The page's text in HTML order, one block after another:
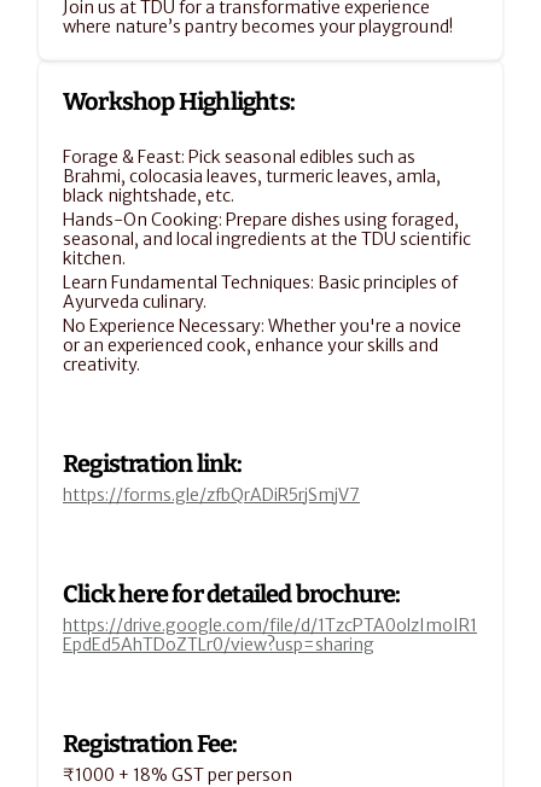
Join us at TDU for a transformative experience
where nature’s pantry becomes your playground!
Workshop Highlights:
Forage & Feast: Pick seasonal edibles such as
Brahmi, colocasia leaves, turmeric leaves, amla,
black nightshade, etc.
Hands-On Cooking: Prepare dishes using foraged,
seasonal, and local ingredients at the TDU scientific
kitchen.
Learn Fundamental Techniques: Basic principles of
Ayurveda culinary.
No Experience Necessary: Whether you're a novice
or an experienced cook, enhance your skills and
creativity.
Registration link:
https://forms.gle/zfbQrADiR5rjSmjV7
Click here for detailed brochure:
https://drive.google.com/file/d/1TzcPTA0olzImoIR1
EpdEd5AhTDoZTLr0/view?usp=sharing
Registration Fee:
₹1000 + 18% GST per person